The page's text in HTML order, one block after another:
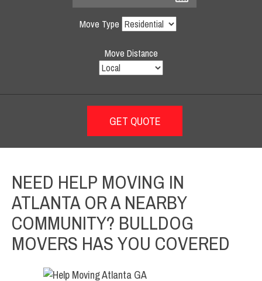
Move Type
Move Distance
NEED HELP MOVING IN
ATLANTA OR A NEARBY
COMMUNITY? BULLDOG
MOVERS HAS YOU COVERED